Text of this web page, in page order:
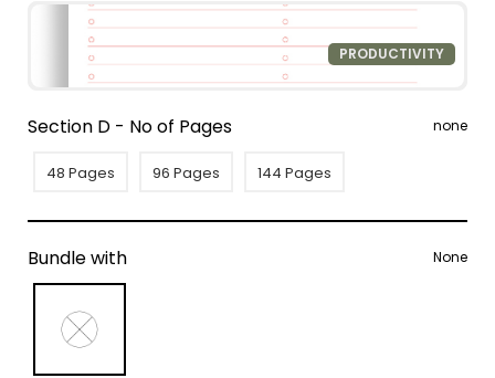
PRODUCTIVITY
Section D - No of Pages none
48 Pages 96 Pages 144 Pages
Bundle with None